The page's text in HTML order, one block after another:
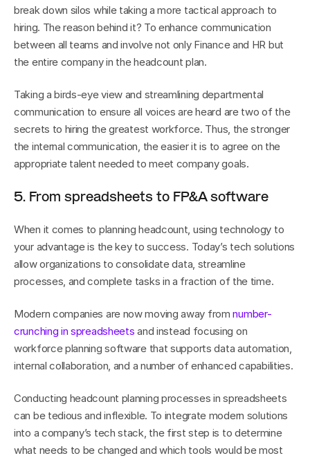
break down silos while taking a more tactical approach to
hiring. The reason behind it? To enhance communication
between all teams and involve not only Finance and HR but
the entire company in the headcount plan.
Taking a birds-eye view and streamlining departmental
communication to ensure all voices are heard are two of the
secrets to hiring the greatest workforce. Thus, the stronger
the internal communication, the easier it is to agree on the
appropriate talent needed to meet company goals.
5. From spreadsheets to FP&A software
When it comes to planning headcount, using technology to
your advantage is the key to success. Today’s tech solutions
allow organizations to consolidate data, streamline
processes, and complete tasks in a fraction of the time.
Modern companies are now moving away from number-
crunching in spreadsheets and instead focusing on
workforce planning software that supports data automation,
internal collaboration, and a number of enhanced capabilities.
Conducting headcount planning processes in spreadsheets
can be tedious and inflexible. To integrate modern solutions
into a company’s tech stack, the first step is to determine
what needs to be changed and which tools would be most